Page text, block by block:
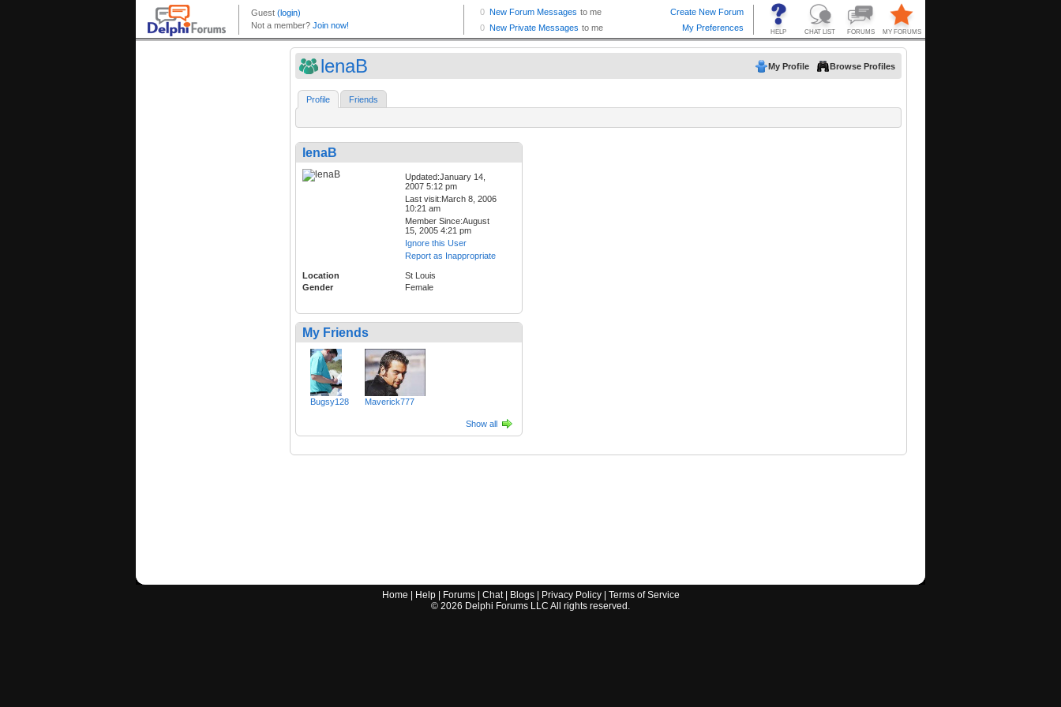
lenaB My Profile Browse Profiles
Profile Friends
lenaB
Updated:January 14,
2007 5:12 pm
Last visit:March 8, 2006
10:21 am
Member Since:August
15, 2005 4:21 pm
Ignore this User
Report as Inappropriate
Location
St Louis
Gender
Female
My Friends
Bugsy128 Maverick777
Show all
Home Help| Forums| Chat| Blogs| Privacy Policy| Terms of Service
© 2026 Delphi Forums LLC All rights reserved.